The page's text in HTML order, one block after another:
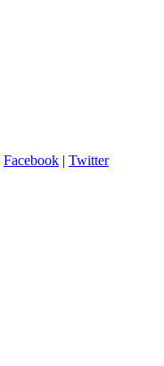
Facebook | Twitter